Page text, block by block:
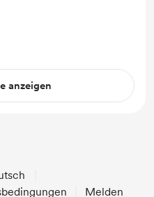
anzeigen
Melden